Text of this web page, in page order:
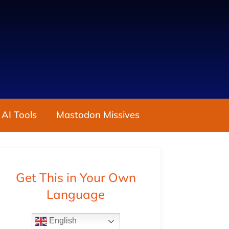
Tools Mastodon Missives
Get This in Your Own
Language
English